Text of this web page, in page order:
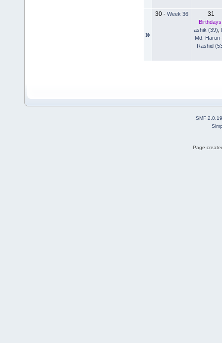
»
30- Week 36 31
ashik (39)
Md.
Rashid
SMF 2.0.19
Page